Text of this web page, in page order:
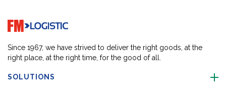
Go to home page
Since 1967, we have strived to deliver the right goods, at the
right place, at the right time, for the good of all.
SOLUTIONS